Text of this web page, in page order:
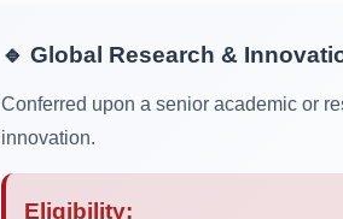
🔹 Global Research &
Conferred upon a senior academic or
innovation.
Eligibility: